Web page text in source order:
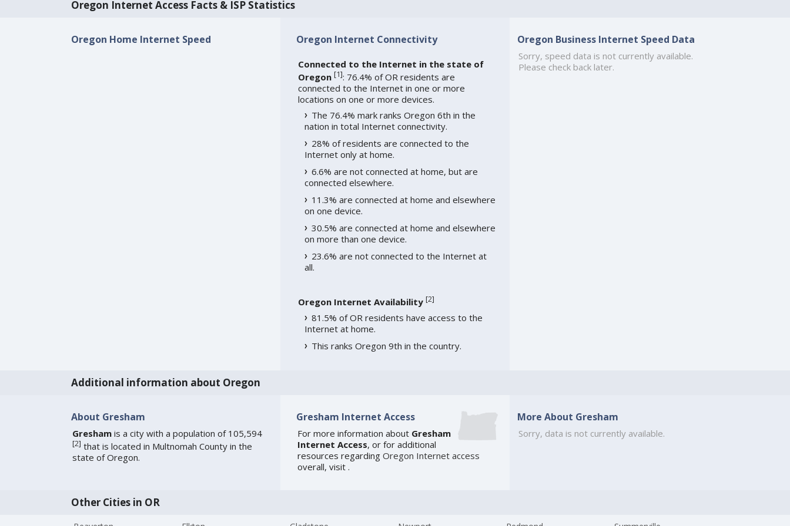
Oregon Internet Access Facts & ISP Statistics
Oregon Home Internet Speed Oregon Internet Connectivity
Connected to the Internet in the state of
Oregon [1]: 76.4% of OR residents are
connected to the Internet in one or more
locations on one or more devices.
The 76.4% mark ranks Oregon 6th in the
nation in total Internet connectivity.
28% of residents are connected to the
Internet only at home.
6.6% are not connected at home, but are
connected elsewhere.
11.3% are connected at home and elsewhere
on one device.
30.5% are connected at home and elsewhere
on more than one device.
23.6% are not connected to the Internet at
all.
Oregon Internet Availability [2]
81.5% of OR residents have access to the
Internet at home.
This ranks Oregon 9th in the country.
Oregon Business Internet Speed Data
Sorry, speed data is not currently available.
Please check back later.
Additional information about Oregon
About Gresham
Greshamis a city with a population of 105,594
[2] that is located in Multnomah County in the
state of Oregon.
Gresham Internet Access
For more information about Gresham
Internet Access, or for additional
resources regarding Oregon Internet access
overall, visit .
More About Gresham
Sorry, data is not currently available.
Other Cities in OR